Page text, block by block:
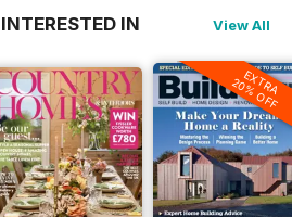
IN View All
EXTRA
20% OFF